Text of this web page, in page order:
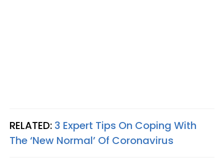
RELATED: 3 Expert Tips On Coping With
The ‘New Normal’ Of Coronavirus